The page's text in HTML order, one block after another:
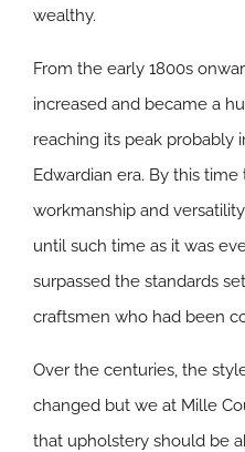
wealthy.
From the early 1800s
increased and became a
reaching its peak probably
Edwardian era. By this
workmanship and
until such time as it was
surpassed the standards
craftsmen who had been
Over the centuries, the
changed but we at Mille
that upholstery should be